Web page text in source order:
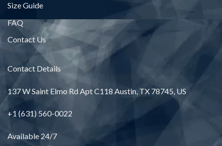
Size Guide
FAQ
Contact Us
Contact Details
137 W Saint Elmo Rd Apt C118 Austin, TX 78745, US
+1 (631) 560-0022
Available 24/7